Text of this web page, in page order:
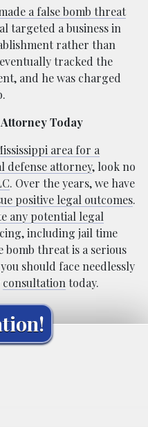
a false bomb threat
targeted a business in
rather than
tracked the
and he was charged
Today
area for a
defense attorney, look no
. Over the years, we have
positive legal outcomes.
any potential legal
including jail time
bomb threat is a serious
should face needlessly
consultation today.